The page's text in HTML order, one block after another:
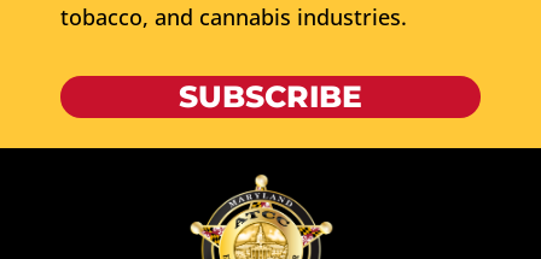
tobacco, and cannabis industries.
SUBSCRIBE